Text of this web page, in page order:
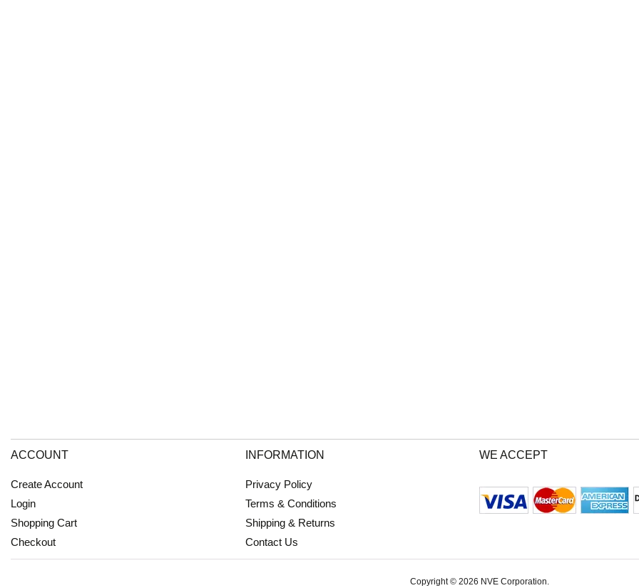
ACCOUNT
Create Account
Login
Shopping Cart
Checkout
INFORMATION
Privacy Policy
Terms & Conditions
Shipping & Returns
Contact Us
WE ACCEPT
Copyright © 2026 NVE Corporation.